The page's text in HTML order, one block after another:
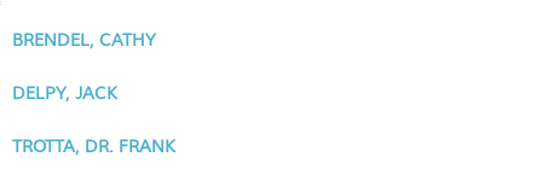
BRENDEL, CATHY
DELPY, JACK
TROTTA, DR. FRANK